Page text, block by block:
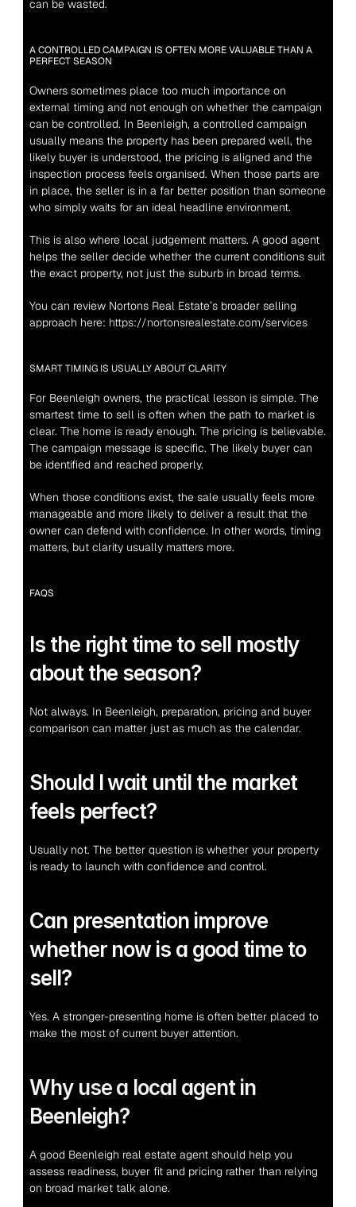
can be wasted.
A CONTROLLED CAMPAIGN IS OFTEN MORE VALUABLE THAN A
PERFECT SEASON
Owners sometimes place too much importance on
external timing and not enough on whether the campaign
can be controlled. In Beenleigh, a controlled campaign
usually means the property has been prepared well, the
likely buyer is understood, the pricing is aligned and the
inspection process feels organised. When those parts are
in place, the seller is in a far better position than someone
who simply waits for an ideal headline environment.
This is also where local judgement matters. A good agent
helps the seller decide whether the current conditions suit
the exact property, not just the suburb in broad terms.
You can review Nortons Real Estate’s broader selling
approach here: https://nortonsrealestate.com/services
SMART TIMING IS USUALLY ABOUT CLARITY
For Beenleigh owners, the practical lesson is simple. The
smartest time to sell is often when the path to market is
clear. The home is ready enough. The pricing is believable.
The campaign message is specific. The likely buyer can
be identified and reached properly.
When those conditions exist, the sale usually feels more
manageable and more likely to deliver a result that the
owner can defend with confidence. In other words, timing
matters, but clarity usually matters more.
FAQS
Is the right time to sell mostly
about the season?
Not always. In Beenleigh, preparation, pricing and buyer
comparison can matter just as much as the calendar.
Should I wait until the market
feels perfect?
Usually not. The better question is whether your property
is ready to launch with confidence and control.
Can presentation improve
whether now is a good time to
sell?
Yes. A stronger-presenting home is often better placed to
make the most of current buyer attention.
Why use a local agent in
Beenleigh?
A good Beenleigh real estate agent should help you
assess readiness, buyer fit and pricing rather than relying
on broad market talk alone.